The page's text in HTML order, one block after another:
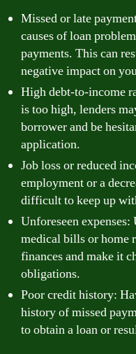
Missed or late
causes of loan
payments. This can
negative impact on
High debt-to-income
is too high, lenders
borrower and be
application.
Job loss or reduced
employment or a
difficult to keep up
Unforeseen expenses:
medical bills or home
finances and make it
obligations.
Poor credit history:
history of missed
to obtain a loan or